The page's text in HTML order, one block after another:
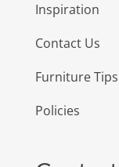
Inspiration
Contact Us
Furniture Tips
Policies